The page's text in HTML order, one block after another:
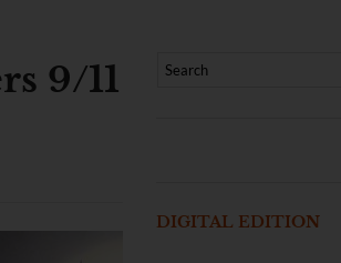
9/11
DIGITAL EDITION